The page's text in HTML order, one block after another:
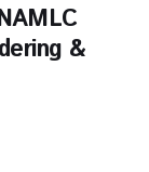
&